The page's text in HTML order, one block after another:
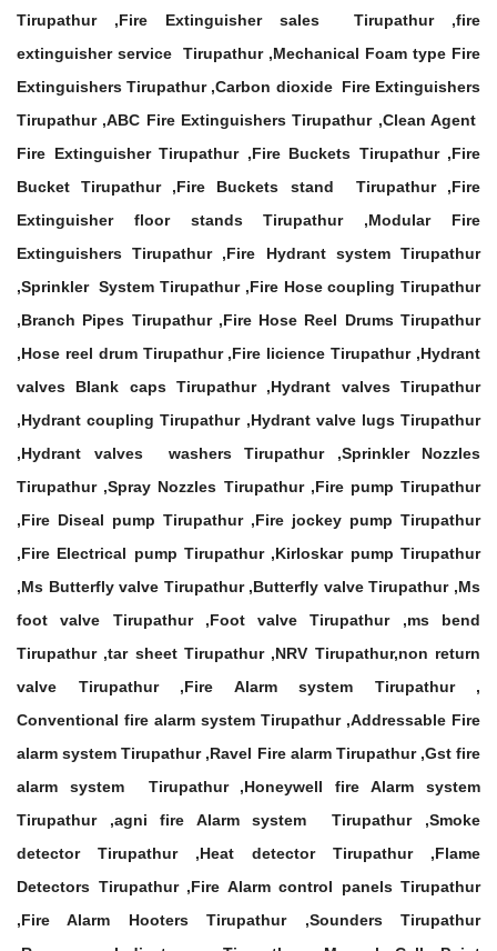
Tirupathur ,Fire Extinguisher sales Tirupathur ,fire
extinguisher service Tirupathur ,Mechanical Foam type Fire
Extinguishers Tirupathur ,Carbon dioxide Fire Extinguishers
Tirupathur ,ABC Fire Extinguishers Tirupathur ,Clean Agent
Fire Extinguisher Tirupathur ,Fire Buckets Tirupathur ,Fire
Bucket Tirupathur ,Fire Buckets stand Tirupathur ,Fire
Extinguisher floor stands Tirupathur ,Modular Fire
Extinguishers Tirupathur ,Fire Hydrant system Tirupathur
,Sprinkler System Tirupathur ,Fire Hose coupling Tirupathur
,Branch Pipes Tirupathur ,Fire Hose Reel Drums Tirupathur
,Hose reel drum Tirupathur ,Fire licience Tirupathur ,Hydrant
valves Blank caps Tirupathur ,Hydrant valves Tirupathur
,Hydrant coupling Tirupathur ,Hydrant valve lugs Tirupathur
,Hydrant valves washers Tirupathur ,Sprinkler Nozzles
Tirupathur ,Spray Nozzles Tirupathur ,Fire pump Tirupathur
,Fire Diseal pump Tirupathur ,Fire jockey pump Tirupathur
,Fire Electrical pump Tirupathur ,Kirloskar pump Tirupathur
,Ms Butterfly valve Tirupathur ,Butterfly valve Tirupathur ,Ms
foot valve Tirupathur ,Foot valve Tirupathur ,ms bend
Tirupathur ,tar sheet Tirupathur ,NRV Tirupathur,non return
valve Tirupathur ,Fire Alarm system Tirupathur ,
Conventional fire alarm system Tirupathur ,Addressable Fire
alarm system Tirupathur ,Ravel Fire alarm Tirupathur ,Gst fire
alarm system Tirupathur ,Honeywell fire Alarm system
Tirupathur ,agni fire Alarm system Tirupathur ,Smoke
detector Tirupathur ,Heat detector Tirupathur ,Flame
Detectors Tirupathur ,Fire Alarm control panels Tirupathur
,Fire Alarm Hooters Tirupathur ,Sounders Tirupathur